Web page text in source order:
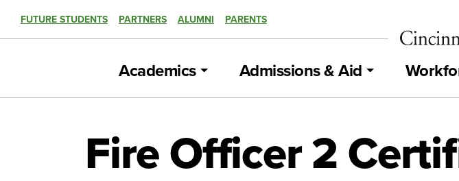
FUTURE STUDENTS PARTNERS ALUMNI PARENTS
Academics Admissions & Aid
Fire Officer 2